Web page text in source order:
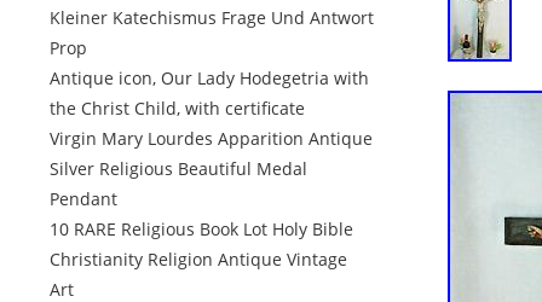
Kleiner Katechismus Frage Und Antwort
Prop
Antique icon, Our Lady Hodegetria with
the Christ Child, with certificate
Virgin Mary Lourdes Apparition Antique
Silver Religious Beautiful Medal
Pendant
10 RARE Religious Book Lot Holy Bible
Christianity Religion Antique Vintage
Art